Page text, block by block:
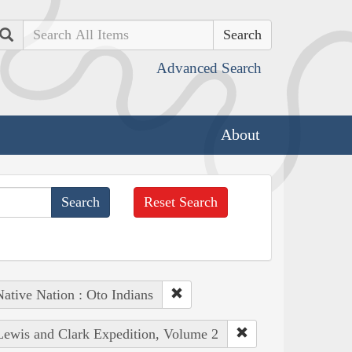
Search
Advanced Search
About
Reset Search
Nation : Oto Indians
and Clark Expedition, Volume 2